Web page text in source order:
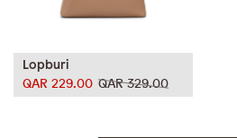
Lopburi
QAR 329.00
QAR 229.00